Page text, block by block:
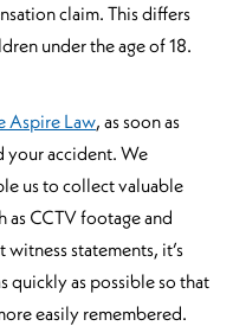
claim. This differs
under the age of 18.
Aspire Law, as soon as
your accident. We
us to collect valuable
as CCTV footage and
statements, it’s
quickly as possible so that
easily remembered.